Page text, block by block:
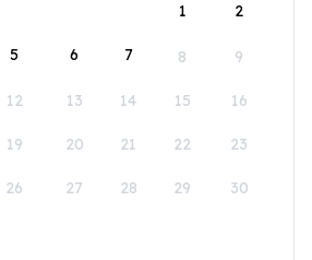
1
2
5 6 7 8 9
12 13 14 15 16
19 20 21 22 23
26 27 28 29 30